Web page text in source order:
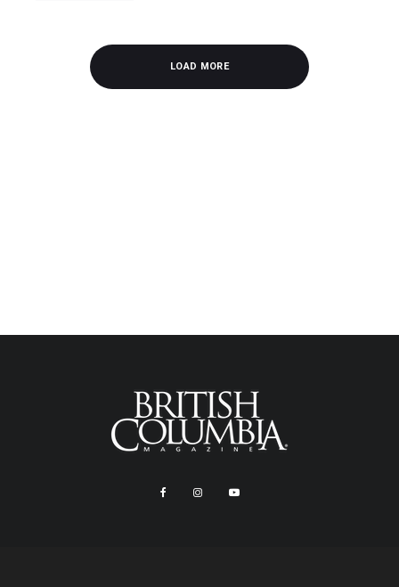
LOAD MORE